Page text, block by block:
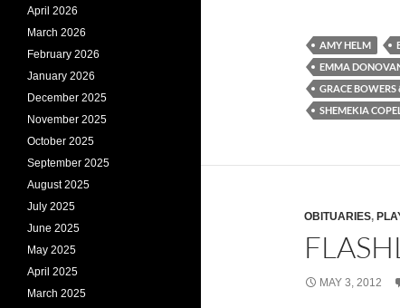
AMY HELM
EMMA
GRACE BOWERS
SHEMEKIA
OBITUARIES,
MAY 3, 2012
April 2026
March 2026
February 2026
January 2026
December 2025
November 2025
October 2025
September 2025
August 2025
July 2025
June 2025
May 2025
April 2025
March 2025